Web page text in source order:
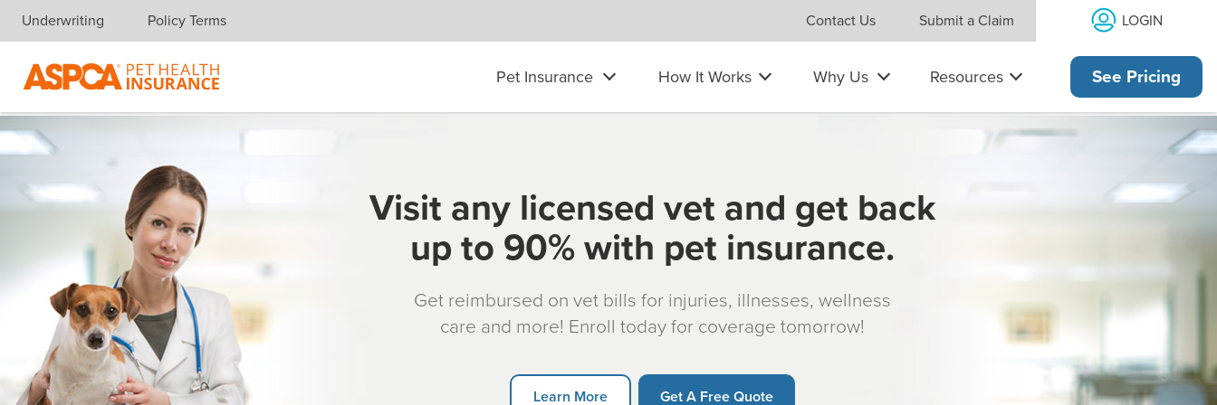
Skip navigation
Underwriting Policy Terms Contact Us Submit a Claim LOGIN
Pet Insurance How It Works Why Us Resources See Pricing
Visit any licensed vet and get back
up to 90% with pet insurance.
Get reimbursed on vet bills for injuries, illnesses, wellness
care and more! Enroll today for coverage tomorrow!
Learn More Get A Free Quote